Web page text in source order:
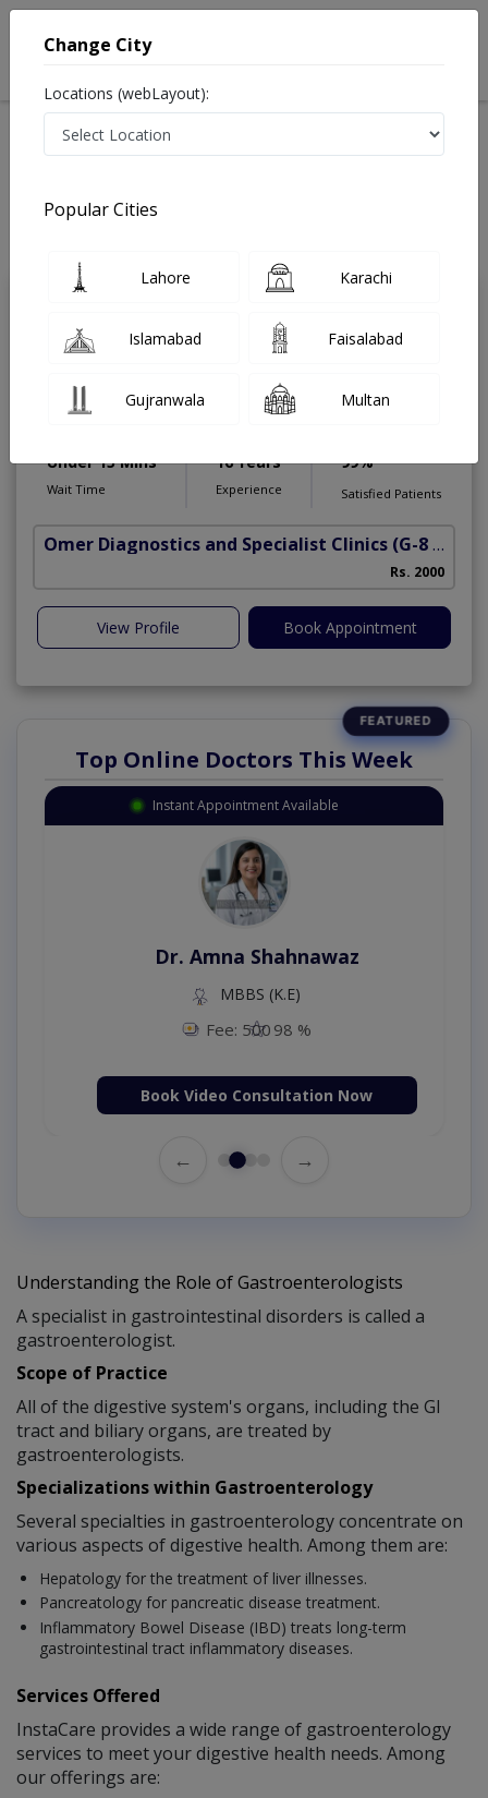
Treatments Gastroenterologist
Specialist, stomach specialist, Pancreas Specialist and Mahir-e-Imraz-e-
Dr. Omer Hassaan
Aftab Ahmad
PMC
Verified
Gastroenterologist
MBBS, MD (Gastroenterology),MACG
Under 15 Mins
Wait Time
16 Years
Experience
99%
Satisfied Patients
Omer Diagnostics and Specialist Clinics (G-8 Markaz)
Rs. 2000
View Profile Book Appointment
Top Online Doctors This Week
Instant Appointment Available
Dr. Amna Shahnawaz
MBBS (K.E)
Fee: 500 98 %
Book Video Consultation Now
← →
Understanding the Role of Gastroenterologists
A specialist in gastrointestinal disorders is called a
gastroenterologist.
Scope of Practice
All of the digestive system's organs, including the GI
tract and biliary organs, are treated by
gastroenterologists.
Specializations within Gastroenterology
Several specialties in gastroenterology concentrate on
various aspects of digestive health. Among them are:
Hepatology for the treatment of liver illnesses.
Pancreatology for pancreatic disease treatment.
Inflammatory Bowel Disease (IBD) treats long-term
gastrointestinal tract inflammatory diseases.
Services Offered
InstaCare provides a wide range of gastroenterology
services to meet your digestive health needs. Among
our offerings are:
Change City
Locations (webLayout):
Popular Cities
Lahore Karachi
Islamabad Faisalabad
Gujranwala Multan